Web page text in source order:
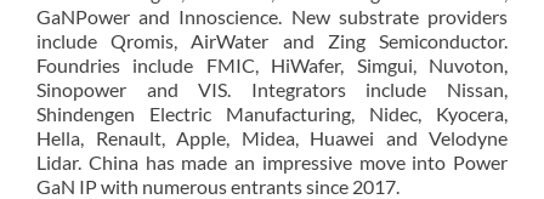
GaNPower and Innoscience. New substrate providers
include Qromis, AirWater and Zing Semiconductor.
Foundries include FMIC, HiWafer, Simgui, Nuvoton,
Sinopower and VIS. Integrators include Nissan,
Shindengen Electric Manufacturing, Nidec, Kyocera,
Hella, Renault, Apple, Midea, Huawei and Velodyne
Lidar. China has made an impressive move into Power
GaN IP with numerous entrants since 2017.